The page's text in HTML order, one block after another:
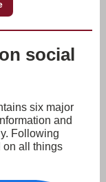
social
six major
and
Following
on all things